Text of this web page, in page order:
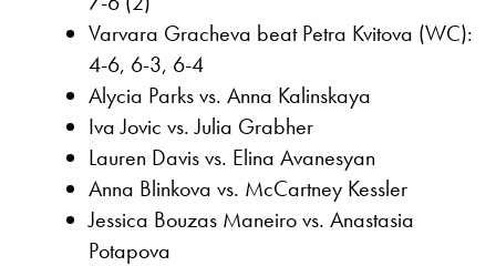
Varvara Gracheva beat Petra Kvitova (WC):
4-6, 6-3, 6-4
Alycia Parks vs. Anna Kalinskaya
Iva Jovic vs. Julia Grabher
Lauren Davis vs. Elina Avanesyan
Anna Blinkova vs. McCartney Kessler
Jessica Bouzas Maneiro vs. Anastasia
Potapova